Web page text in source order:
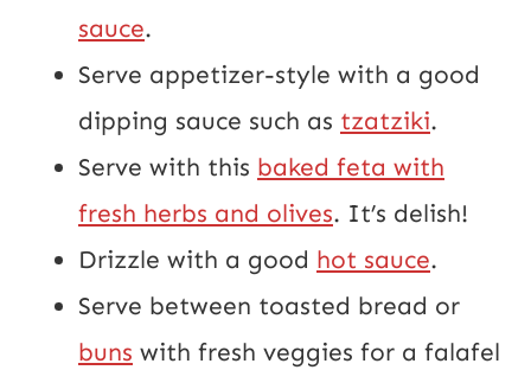
sauce.
Serve appetizer-style with a good
dipping sauce such as tzatziki.
Serve with this baked feta with
fresh herbs and olives. It’s delish!
Drizzle with a good hot sauce.
Serve between toasted bread or
buns with fresh veggies for a falafel